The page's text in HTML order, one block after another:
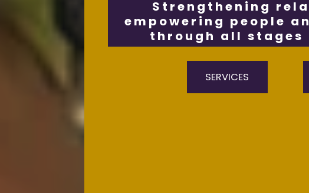
Strengthening
empowering people
through all
SERVICES